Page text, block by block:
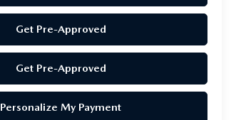
Get Pre-Approved
Get Pre-Approved
Personalize My Payment